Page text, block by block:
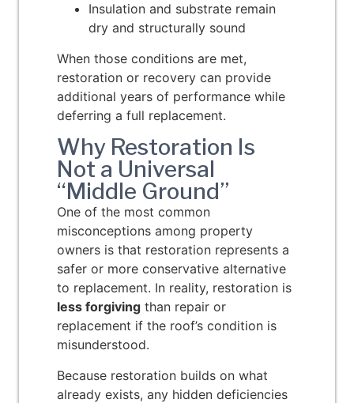
Insulation and substrate remain
dry and structurally sound
When those conditions are met,
restoration or recovery can provide
additional years of performance while
deferring a full replacement.
Why Restoration Is
Not a Universal
“Middle Ground”
One of the most common
misconceptions among property
owners is that restoration represents a
safer or more conservative alternative
to replacement. In reality, restoration is
less forgiving than repair or
replacement if the roof’s condition is
misunderstood.
Because restoration builds on what
already exists, any hidden deficiencies